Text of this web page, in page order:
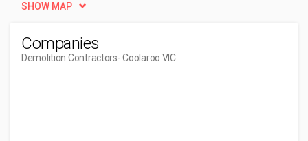
SHOW MAP
Companies
Demolition Contractors- Coolaroo VIC